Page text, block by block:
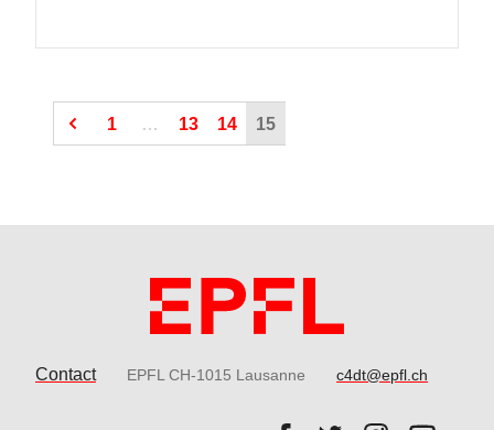
1 … 13(Current page)
14(Current page)
15
Contact EPFL CH-1015 Lausanne c4dt@epfl.ch
Follow us on Facebook.
Follow us on
Follow us on
Follow